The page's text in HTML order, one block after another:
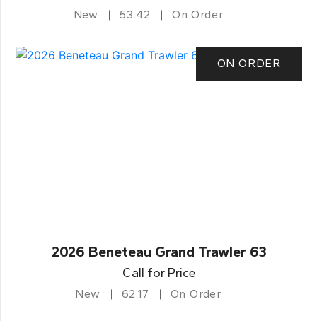
New 53.42 On Order
ON ORDER
2026 Beneteau Grand Trawler 63
Call for Price
New 62.17 On Order